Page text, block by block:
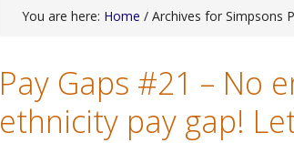
You are here: Home / Archives for Simpsons
Pay Gaps #21 – No
ethnicity pay gap!